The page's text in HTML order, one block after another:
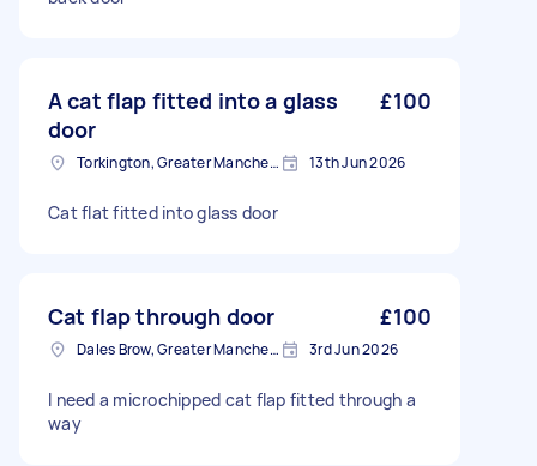
A cat flap fitted into a glass
door
£100
Torkington, Greater Manchester 13th Jun 2026
Cat flat fitted into glass door
Cat flap through door £100
Dales Brow, Greater Manchester 3rd Jun 2026
I need a microchipped cat flap fitted through a
way